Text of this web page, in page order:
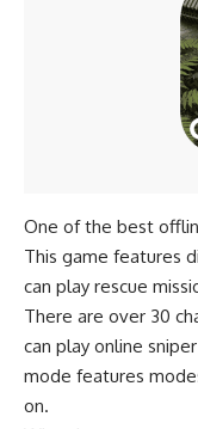
One of the best
This game features
can play rescue
There are over 30
can play online
mode features
on.